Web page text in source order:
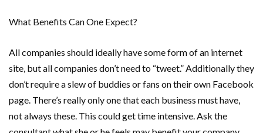
What Benefits Can One Expect?
All companies should ideally have some form of an internet
site, but all companies don’t need to “tweet.” Additionally they
don’t require a slew of buddies or fans on their own Facebook
page. There’s really only one that each business must have,
not always these. This could get time intensive. Ask the